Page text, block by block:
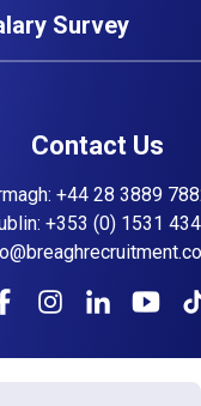
Survey
Contact Us
: +44 28 3889
: +353 (0) 1531